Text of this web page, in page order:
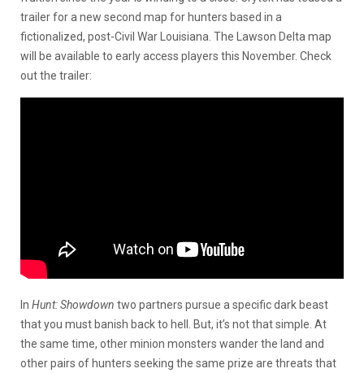
trailer for a new second map for hunters based in a
fictionalized, post-Civil War Louisiana. The Lawson Delta map
will be available to early access players this November. Check
out the trailer:
In Hunt: Showdown two partners pursue a specific dark beast
that you must banish back to hell. But, it’s not that simple. At
the same time, other minion monsters wander the land and
other pairs of hunters seeking the same prize are threats that